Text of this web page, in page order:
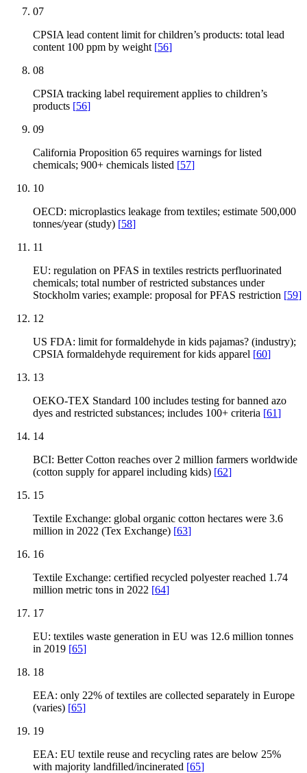
07
CPSIA lead content limit for children’s products: total lead
content 100 ppm by weight [56]
08
CPSIA tracking label requirement applies to children’s
products [56]
09
California Proposition 65 requires warnings for listed
chemicals; 900+ chemicals listed [57]
10
OECD: microplastics leakage from textiles; estimate 500,000
tonnes/year (study) [58]
11
EU: regulation on PFAS in textiles restricts perfluorinated
chemicals; total number of restricted substances under
Stockholm varies; example: proposal for PFAS restriction [59]
12
US FDA: limit for formaldehyde in kids pajamas? (industry);
CPSIA formaldehyde requirement for kids apparel [60]
13
OEKO-TEX Standard 100 includes testing for banned azo
dyes and restricted substances; includes 100+ criteria [61]
14
BCI: Better Cotton reaches over 2 million farmers worldwide
(cotton supply for apparel including kids) [62]
15
Textile Exchange: global organic cotton hectares were 3.6
million in 2022 (Tex Exchange) [63]
16
Textile Exchange: certified recycled polyester reached 1.74
million metric tons in 2022 [64]
17
EU: textiles waste generation in EU was 12.6 million tonnes
in 2019 [65]
18
EEA: only 22% of textiles are collected separately in Europe
(varies) [65]
19
EEA: EU textile reuse and recycling rates are below 25%
with majority landfilled/incinerated [65]